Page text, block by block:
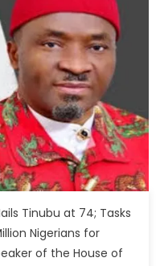
Tinubu at 74; Tasks
Nigerians for
of the House of